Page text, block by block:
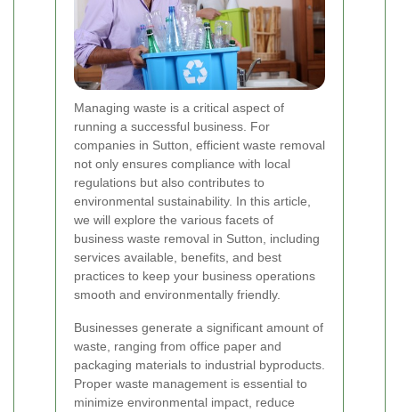
Managing waste is a critical aspect of
running a successful business. For
companies in Sutton, efficient waste removal
not only ensures compliance with local
regulations but also contributes to
environmental sustainability. In this article,
we will explore the various facets of
business waste removal in Sutton, including
services available, benefits, and best
practices to keep your business operations
smooth and environmentally friendly.
Businesses generate a significant amount of
waste, ranging from office paper and
packaging materials to industrial byproducts.
Proper waste management is essential to
minimize environmental impact, reduce